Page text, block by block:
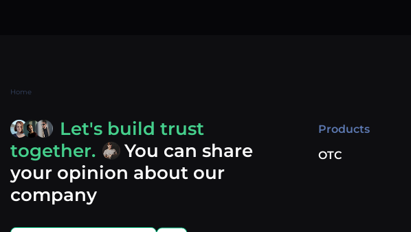
Home
Let's build trust
together.
You can share
your opinion about our
company
Products
OTC